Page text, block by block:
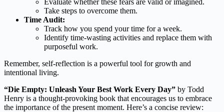
Evaluate whether these fears are valid or imagined.
Take steps to overcome them.
Time Audit:
Track how you spend your time for a week.
Identify time-wasting activities and replace them with
purposeful work.
Remember, self-reflection is a powerful tool for growth and
intentional living.
“Die Empty: Unleash Your Best Work Every Day” by Todd
Henry is a thought-provoking book that encourages us to embrace
the importance of the present moment. Here’s a concise review: